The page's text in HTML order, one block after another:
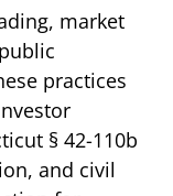
market
practices
§ 42-110b
and civil